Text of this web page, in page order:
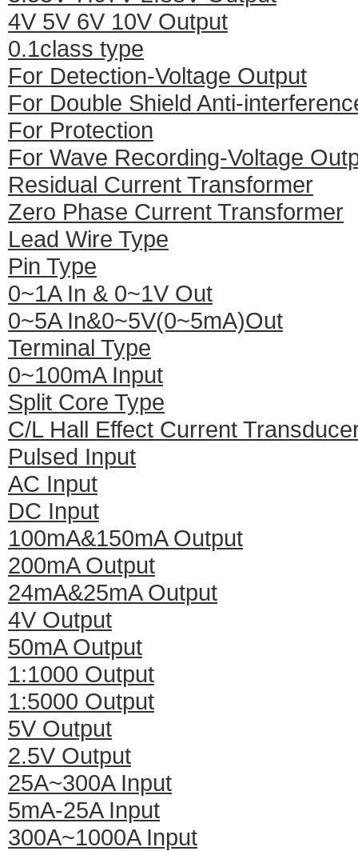
4V 5V 6V 10V Output
0.1class type
For Detection-Voltage Output
For Double Shield Anti-
For Protection
For Wave Recording-Voltage
Residual Current Transformer
Zero Phase Current Transformer
Lead Wire Type
Pin Type
0~1A In & 0~1V Out
0~5A In&0~5V(0~5mA)Out
Terminal Type
0~100mA Input
Split Core Type
C/L Hall Effect Current
Pulsed Input
AC Input
DC Input
100mA&150mA Output
200mA Output
24mA&25mA Output
4V Output
50mA Output
1:1000 Output
1:5000 Output
5V Output
2.5V Output
25A~300A Input
5mA-25A Input
300A~1000A Input